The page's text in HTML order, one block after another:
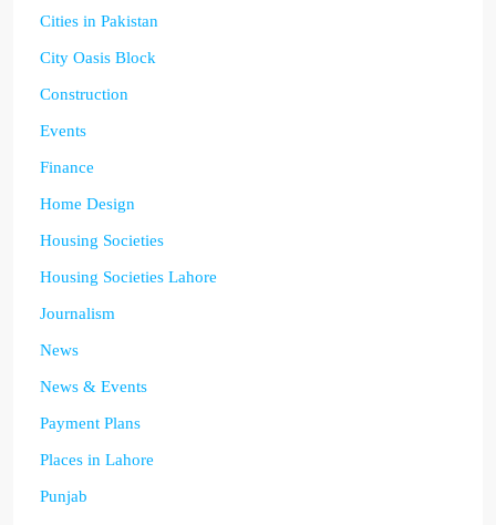
Cities in Pakistan
City Oasis Block
Construction
Events
Finance
Home Design
Housing Societies
Housing Societies Lahore
Journalism
News
News & Events
Payment Plans
Places in Lahore
Punjab